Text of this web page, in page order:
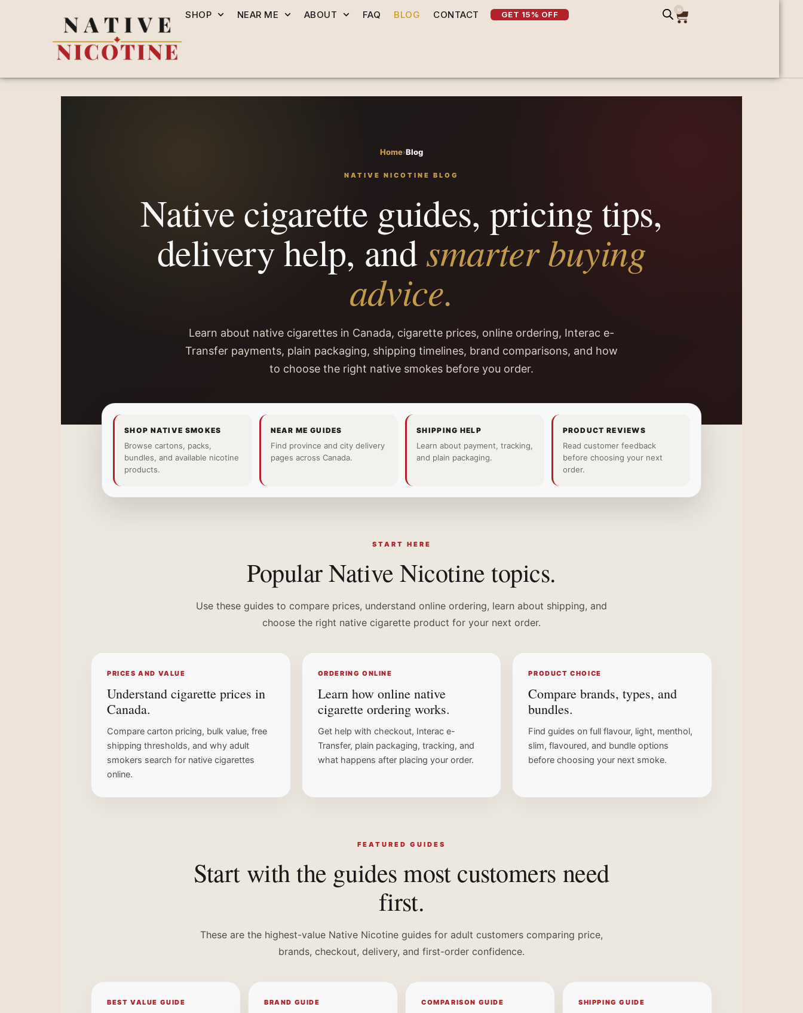
SHOP NEAR ME ABOUT FAQ BLOG CONTACT GET 15% OFF
0
Home›Blog
NATIVE NICOTINE BLOG
Native cigarette guides, pricing tips,
delivery help, andsmarter buying
advice.
Learn about native cigarettes in Canada, cigarette prices, online ordering, Interac e-
Transfer payments, plain packaging, shipping timelines, brand comparisons, and how
to choose the right native smokes before you order.
SHOP NATIVE SMOKES
Browse cartons, packs,
bundles, and available nicotine
products.
NEAR ME GUIDES
Find province and city delivery
pages across Canada.
SHIPPING HELP
Learn about payment, tracking,
and plain packaging.
PRODUCT REVIEWS
Read customer feedback
before choosing your next
order.
START HERE
Popular Native Nicotine topics.
Use these guides to compare prices, understand online ordering, learn about shipping, and
choose the right native cigarette product for your next order.
PRICES AND VALUE
Understand cigarette prices in
Canada.
Compare carton pricing, bulk value, free
shipping thresholds, and why adult
smokers search for native cigarettes
online.
ORDERING ONLINE
Learn how online native
cigarette ordering works.
Get help with checkout, Interac e-
Transfer, plain packaging, tracking, and
what happens after placing your order.
PRODUCT CHOICE
Compare brands, types, and
bundles.
Find guides on full flavour, light, menthol,
slim, flavoured, and bundle options
before choosing your next smoke.
FEATURED GUIDES
Start with the guides most customers need
first.
These are the highest-value Native Nicotine guides for adult customers comparing price,
brands, checkout, delivery, and first-order confidence.
BEST VALUE GUIDE BRAND GUIDE COMPARISON GUIDE SHIPPING GUIDE